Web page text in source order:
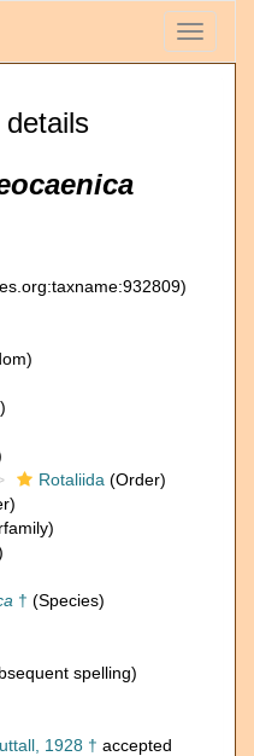
Toggle
Rotaliida (Order)
† (Species)
spelling)
1928 † accepted